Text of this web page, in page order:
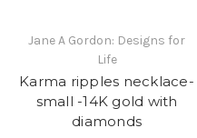
Jane A Gordon: Designs for
Life
Karma ripples necklace-
small -14K gold with
diamonds